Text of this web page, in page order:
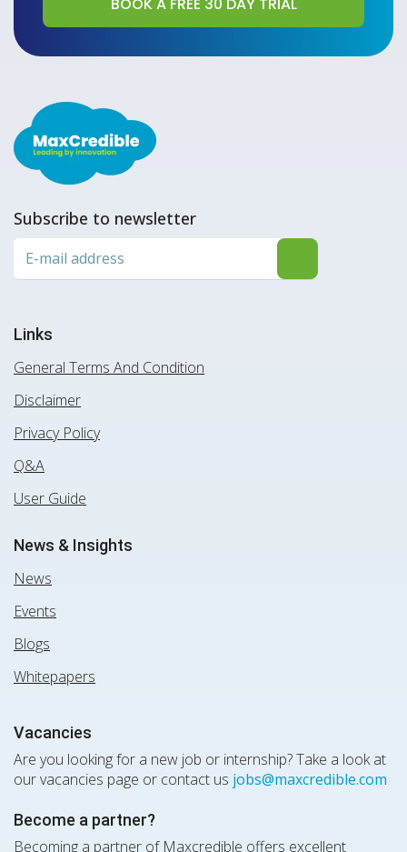
Subscribe to newsletter
Links
General Terms And Condition
Disclaimer
Privacy Policy
Q&A
User Guide
News & Insights
News
Events
Blogs
Whitepapers
Vacancies
Are you looking for a new job or internship? Take a look at
our vacancies page or contact us jobs@maxcredible.com
Become a partner?
Becoming a partner of Maxcredible offers excellent